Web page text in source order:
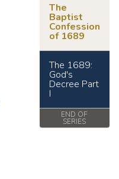
The
Baptist
Confession
of 1689
The 1689:
God's
Decree Part
I
END OF
SERIES